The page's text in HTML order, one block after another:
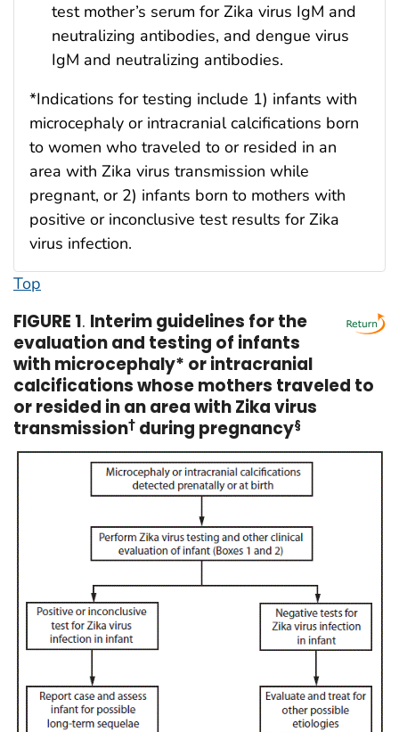
test mother’s serum for Zika virus IgM and
neutralizing antibodies, and dengue virus
IgM and neutralizing antibodies.
*Indications for testing include 1) infants with
microcephaly or intracranial calcifications born
to women who traveled to or resided in an
area with Zika virus transmission while
pregnant, or 2) infants born to mothers with
positive or inconclusive test results for Zika
virus infection.
Top
FIGURE 1. Interim guidelines for the
evaluation and testing of infants
with microcephaly* or intracranial
calcifications whose mothers traveled to
or resided in an area with Zika virus
transmission† during pregnancy§